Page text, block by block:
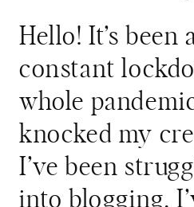
Hello! It’s been
constant
whole
knocked my
I’ve been
into blogging.